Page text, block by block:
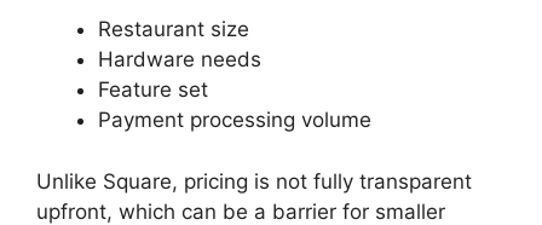
Restaurant size
Hardware needs
Feature set
Payment processing volume
Unlike Square, pricing is not fully transparent
upfront, which can be a barrier for smaller